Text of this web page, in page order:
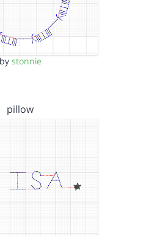
by stonnie
pillow